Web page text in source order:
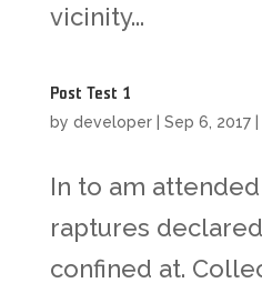
vicinity...
Post Test 1
by developer| Sep 6, 2017|
In to am
raptures
confined at.